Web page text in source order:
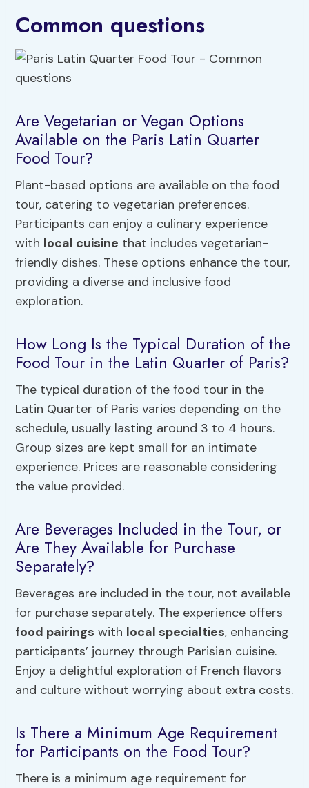
Common questions
Are Vegetarian or Vegan Options
Available on the Paris Latin Quarter
Food Tour?
Plant-based options are available on the food
tour, catering to vegetarian preferences.
Participants can enjoy a culinary experience
with local cuisine that includes vegetarian-
friendly dishes. These options enhance the tour,
providing a diverse and inclusive food
exploration.
How Long Is the Typical Duration of the
Food Tour in the Latin Quarter of Paris?
The typical duration of the food tour in the
Latin Quarter of Paris varies depending on the
schedule, usually lasting around 3 to 4 hours.
Group sizes are kept small for an intimate
experience. Prices are reasonable considering
the value provided.
Are Beverages Included in the Tour, or
Are They Available for Purchase
Separately?
Beverages are included in the tour, not available
for purchase separately. The experience offers
food pairings with local specialties, enhancing
participants’ journey through Parisian cuisine.
Enjoy a delightful exploration of French flavors
and culture without worrying about extra costs.
Is There a Minimum Age Requirement
for Participants on the Food Tour?
There is a minimum age requirement for